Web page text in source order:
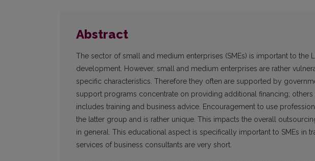
Abstract
The sector of small and medium enterprises (SMEs) is important to the
development. However, small and medium enterprises are rather
specific characteristics. Therefore they often are supported by
support programs concentrate on providing additional financing;
includes training and business advice. Encouragement to use
the latter group and is rather unique. This impacts the overall
in general. This educational aspect is specifically important to SMEs in
services of business consultants are very short.